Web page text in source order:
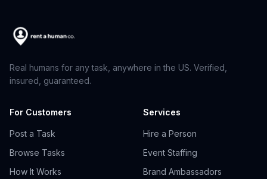
Real humans for any task, anywhere in the US. Verified,
insured, guaranteed.
For Customers
Post a Task
Browse Tasks
How It Works
Services
Hire a Person
Event Staffing
Brand Ambassadors